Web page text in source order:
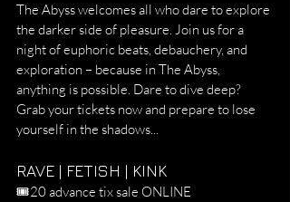
The Abyss welcomes all who dare to explore
the darker side of pleasure. Join us for a
night of euphoric beats, debauchery, and
exploration – because in The Abyss,
anything is possible. Dare to dive deep?
Grab your tickets now and prepare to lose
yourself in the shadows...
RAVE | FETISH | KINK
🎟️20 advance tix sale ONLINE